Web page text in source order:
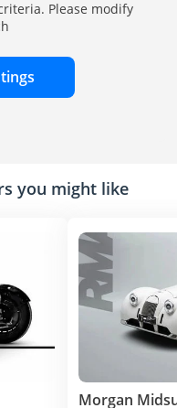
Please modify
you might like
Morgan